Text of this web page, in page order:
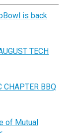
is back
TECH
CHAPTER BBQ
of Mutual